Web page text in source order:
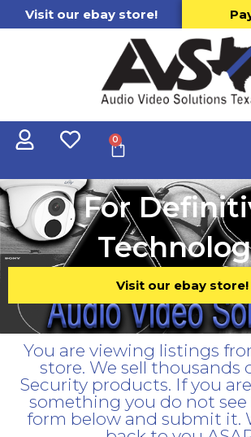
Visit our ebay store!
0
For
Visit our ebay store!
You are viewing listings
store. We sell thousands
Security products. If you
something you do not
form below and submit it.